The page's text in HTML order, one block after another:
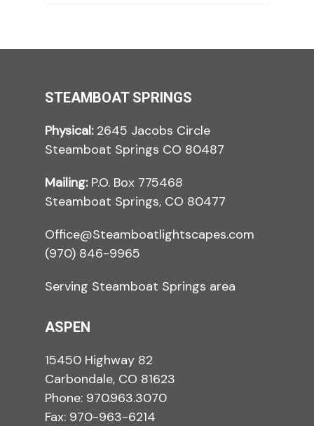
STEAMBOAT SPRINGS
Physical:2645 Jacobs Circle
Steamboat Springs CO 80487
Mailing:P.O. Box 775468
Steamboat Springs, CO 80477
Office@Steamboatlightscapes.com
(970) 846-9965
Serving Steamboat Springs area
ASPEN
15450 Highway 82
Carbondale, CO 81623
Phone: 970.963.3070
Fax: 970-963-6214